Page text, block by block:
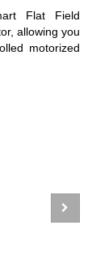
Flat Field
allowing you
motorized